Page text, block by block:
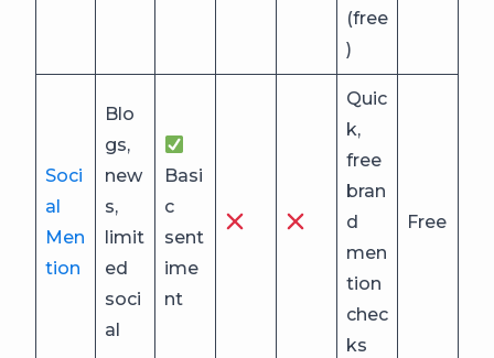
(free
)
Soci
al
Men
tion
Blo
gs,
new
s,
limit
ed
soci
al
Basi
c
sent
ime
nt
Quic
k,
free
bran
d
men
tion
chec
ks
Free